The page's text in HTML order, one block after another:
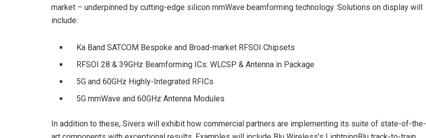
market – underpinned by cutting-edge silicon mmWave beamforming technology. Solutions on display will
include:
Ka Band SATCOM Bespoke and Broad-market RFSOI Chipsets
RFSOI 28 & 39GHz Beamforming ICs: WLCSP & Antenna in Package
5G and 60GHz Highly-Integrated RFICs
5G mmWave and 60GHz Antenna Modules
In addition to these, Sivers will exhibit how commercial partners are implementing its suite of state-of-the-